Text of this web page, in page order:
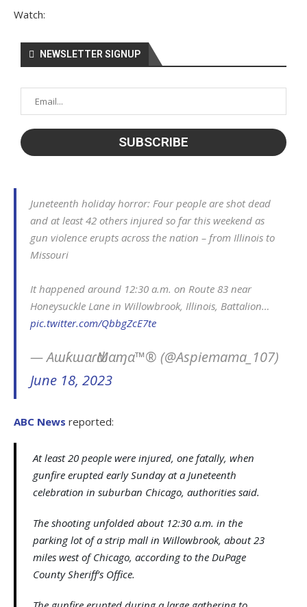
Watch:
NEWSLETTER SIGNUP
Juneteenth holiday horror: Four people are shot dead
and at least 42 others injured so far this weekend as
gun violence erupts across the nation – from Illinois to
Missouri
It happened around 12:30 a.m. on Route 83 near
Honeysuckle Lane in Willowbrook, Illinois, Battalion…
pic.twitter.com/QbbgZcE7te
— AɯƙɯαɾԃMαɱα™® (@Aspiemama_107)
June 18, 2023
ABC News reported:
At least 20 people were injured, one fatally, when
gunfire erupted early Sunday at a Juneteenth
celebration in suburban Chicago, authorities said.
The shooting unfolded about 12:30 a.m. in the
parking lot of a strip mall in Willowbrook, about 23
miles west of Chicago, according to the DuPage
County Sheriff’s Office.